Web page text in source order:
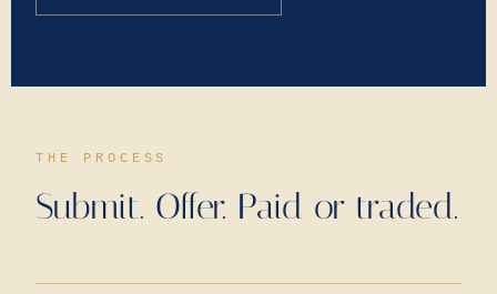
THE PROCESS
Submit. Offer. Paid or traded.